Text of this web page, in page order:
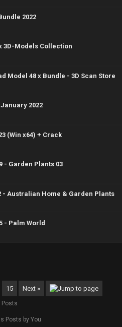
2022
3D-Models Collection
Model 48 x Bundle - 3D Scan Store
2022
(Win x64) + Crack
- Garden Plants 03
- Australian Home & Garden Plants
- Palm World
15 Next »
Posts
Posts by You